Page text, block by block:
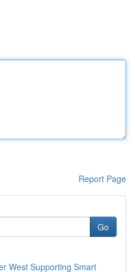
Report Page
Go
West Supporting Smart